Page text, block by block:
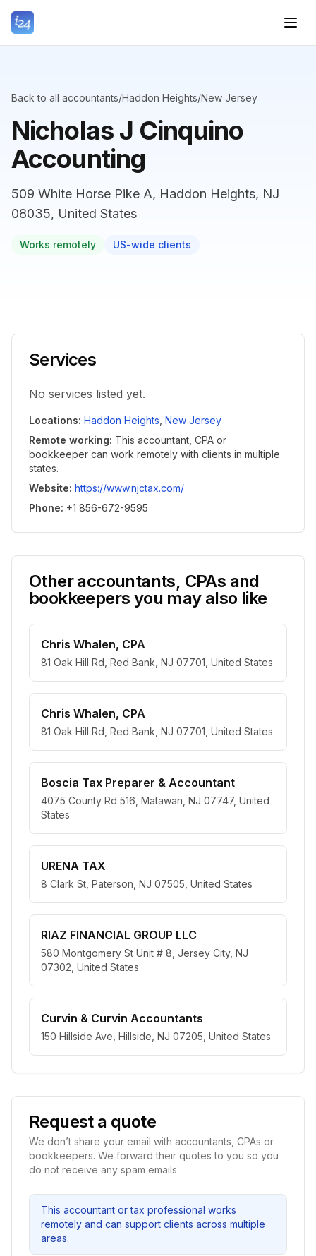
Back to all accountants/Haddon Heights/New Jersey
Nicholas J Cinquino
Accounting
509 White Horse Pike A, Haddon Heights, NJ
08035, United States
Works remotely US-wide clients
Services
No services listed yet.
Locations: Haddon Heights New Jersey
Remote working: This accountant, CPA or
bookkeeper can work remotely with clients in multiple
states.
Website: https://www.njctax.com/
Phone: +1 856-672-9595
Other accountants, CPAs and
bookkeepers you may also like
Chris Whalen, CPA
81 Oak Hill Rd, Red Bank, NJ 07701, United States
Chris Whalen, CPA
81 Oak Hill Rd, Red Bank, NJ 07701, United States
Boscia Tax Preparer & Accountant
4075 County Rd 516, Matawan, NJ 07747, United
States
URENA TAX
8 Clark St, Paterson, NJ 07505, United States
RIAZ FINANCIAL GROUP LLC
580 Montgomery St Unit # 8, Jersey City, NJ
07302, United States
Curvin & Curvin Accountants
150 Hillside Ave, Hillside, NJ 07205, United States
Request a quote
We don’t share your email with accountants, CPAs or
bookkeepers. We forward their quotes to you so you
do not receive any spam emails.
This accountant or tax professional works
remotely and can support clients across multiple
areas.